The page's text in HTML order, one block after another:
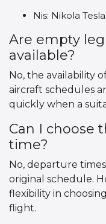
Nis: Nikola
Are empty
available?
No, the availability
aircraft schedules
quickly when a
Can I choose
time?
No, departure
original schedule.
flexibility in
flight.